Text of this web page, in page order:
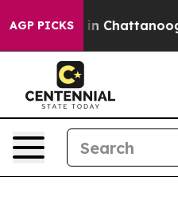
AGP PICKS
Chaos in Chattanooga.